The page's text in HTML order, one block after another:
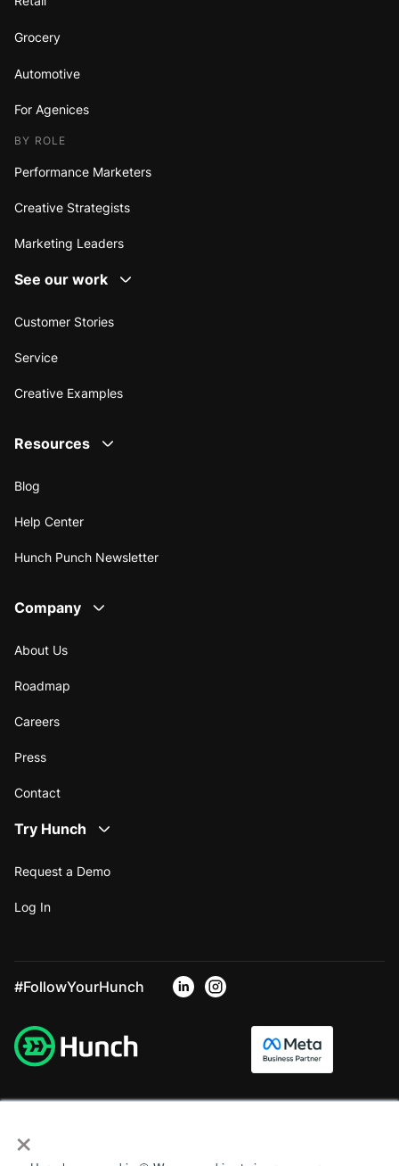
×
Grocery
Automotive
For Agenices
BY ROLE
Performance Marketers
Creative Strategists
Marketing Leaders
See our work
Customer Stories
Service
Creative Examples
Resources
Blog
Help Center
Hunch Punch Newsletter
Company
About Us
Roadmap
Careers
Press
Contact
Try Hunch
Request a Demo
Log In
#FollowYourHunch